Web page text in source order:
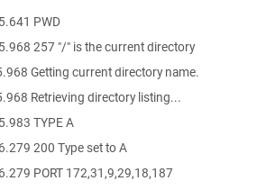
PWD
257 "/" is the current directory
Getting current directory name.
Retrieving directory listing...
TYPE A
200 Type set to A
PORT 172,31,9,29,18,187